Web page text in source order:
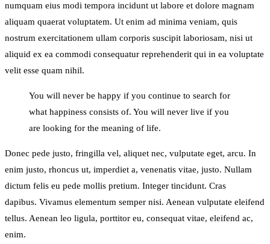
numquam eius modi tempora incidunt ut labore et dolore magnam
aliquam quaerat voluptatem. Ut enim ad minima veniam, quis
nostrum exercitationem ullam corporis suscipit laboriosam, nisi ut
aliquid ex ea commodi consequatur reprehenderit qui in ea voluptate
velit esse quam nihil.
You will never be happy if you continue to search for
what happiness consists of. You will never live if you
are looking for the meaning of life.
Donec pede justo, fringilla vel, aliquet nec, vulputate eget, arcu. In
enim justo, rhoncus ut, imperdiet a, venenatis vitae, justo. Nullam
dictum felis eu pede mollis pretium. Integer tincidunt. Cras
dapibus. Vivamus elementum semper nisi. Aenean vulputate eleifend
tellus. Aenean leo ligula, porttitor eu, consequat vitae, eleifend ac,
enim.